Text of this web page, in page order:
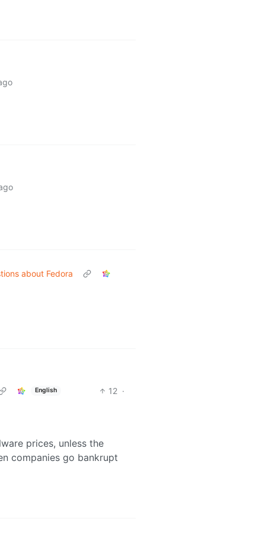
about Fedora
English 12 ·
prices, unless the
companies go bankrupt